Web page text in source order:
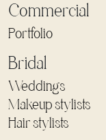
Commercial
Portfolio
Bridal
Weddings
Makeup stylists
Hair stylists